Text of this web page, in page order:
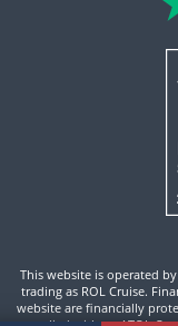
This website is operated by
trading as ROL Cruise.
website are financially